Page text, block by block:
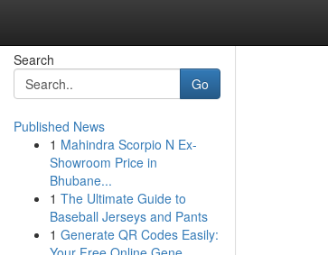
Search
Go
Published News
1 Mahindra Scorpio N Ex-
Showroom Price in
Bhubane...
1 The Ultimate Guide to
Baseball Jerseys and Pants
1 Generate QR Codes Easily: